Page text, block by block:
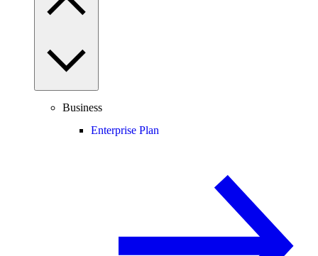
Business
Enterprise Plan